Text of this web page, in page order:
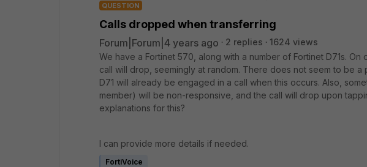
QUESTION
Calls dropped when transferring
Forum|Forum|4 years ago 2 replies
1624 views
We have a Fortinet 570, along with a number of Fortinet D71s.
call will drop, seemingly at random. There does not seem to be a
D71 will already be engaged in a call when this occurs. Also,
member) will be non-responsive, and the call will drop upon
explanations for this?
I can provide more details if needed.
FortiVoice